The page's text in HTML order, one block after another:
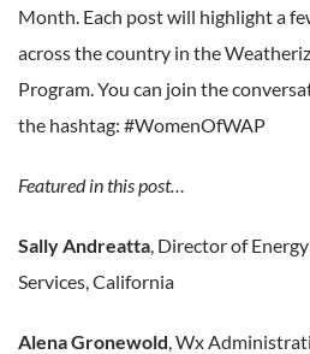
Month. Each post will highlight a
across the country in the
Program. You can join the
the hashtag: #WomenOfWAP
Featured in this post…
Sally Andreatta , Director of
Services, California
Alena Gronewold , Wx